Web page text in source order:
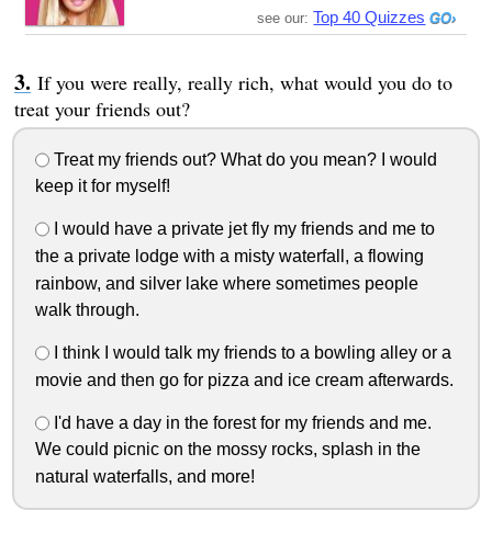
see our:Top 40 Quizzes
If you were really, really rich, what would you do to
treat your friends out?
Treat my friends out? What do you mean? I would
keep it for myself!
I would have a private jet fly my friends and me to
the a private lodge with a misty waterfall, a flowing
rainbow, and silver lake where sometimes people
walk through.
I think I would talk my friends to a bowling alley or a
movie and then go for pizza and ice cream afterwards.
I'd have a day in the forest for my friends and me.
We could picnic on the mossy rocks, splash in the
natural waterfalls, and more!